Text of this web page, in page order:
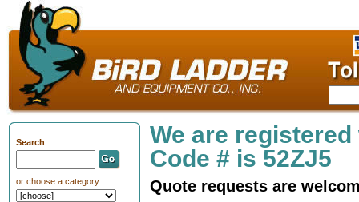
We are
Code # is 52ZJ5
Quote requests are
Search
or choose a category